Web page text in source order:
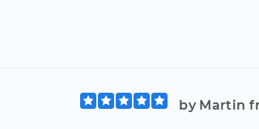
by Martin